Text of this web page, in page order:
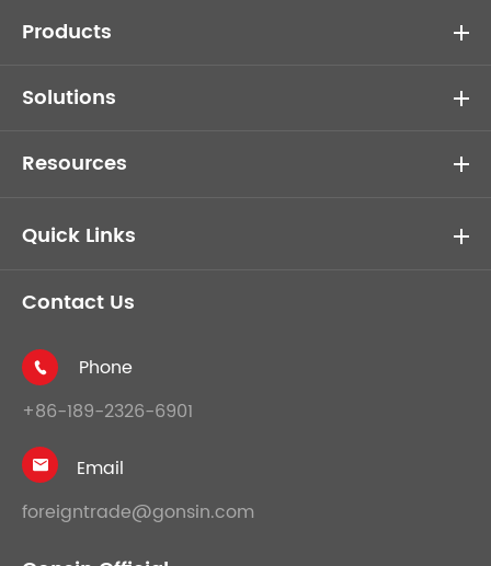
Products
Solutions
Resources
Quick Links
Contact Us

Phone
+86-189-2326-6901

Email
foreigntrade@gonsin.com